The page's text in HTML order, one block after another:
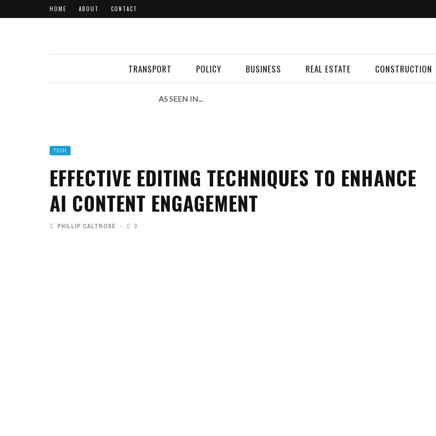
HOME ABOUT CONTACT
TRANSPORT POLICY BUSINESS REAL ESTATE CONSTRUCTION
AS SEEN IN...
TECH
EFFECTIVE EDITING TECHNIQUES TO ENHANCE
AI CONTENT ENGAGEMENT
PHILLIP CALTROSE 0